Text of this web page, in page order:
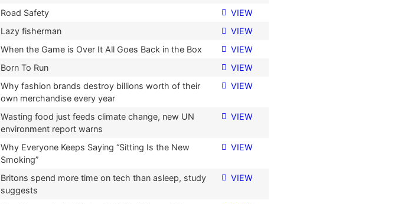
Road Safety
VIEW
Lazy fisherman
VIEW
When the Game is Over It All Goes Back in the Box
VIEW
Born To Run
VIEW
Why fashion brands destroy billions worth of their
own merchandise every year
VIEW
Wasting food just feeds climate change, new UN
environment report warns
VIEW
Why Everyone Keeps Saying “Sitting Is the New
Smoking”
VIEW
Britons spend more time on tech than asleep, study
suggests
VIEW